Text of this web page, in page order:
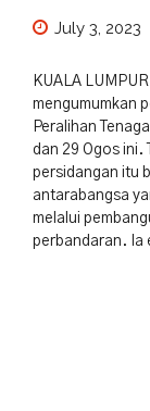
July 3, 2023
KUALA
mengumumkan
Peralihan
dan 29 Ogos ini.
persidangan itu
antarabangsa
melalui
perbandaran. Ia